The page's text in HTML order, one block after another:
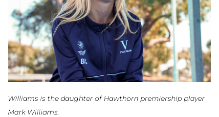
Williams is the daughter of Hawthorn premiership player
Mark Williams.